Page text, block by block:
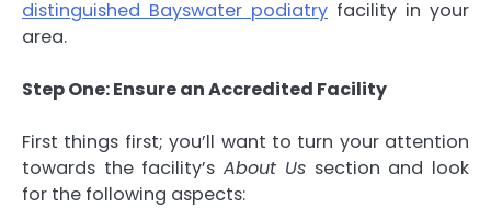
distinguished Bayswater podiatry facility in your
area.
Step One: Ensure an Accredited Facility
First things first; you’ll want to turn your attention
towards the facility’s About Us section and look
for the following aspects: